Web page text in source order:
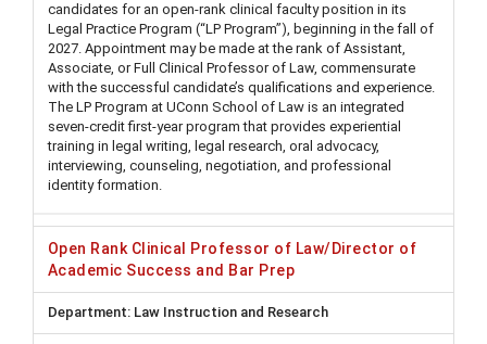
candidates for an open-rank clinical faculty position in its
Legal Practice Program (“LP Program”), beginning in the fall of
2027. Appointment may be made at the rank of Assistant,
Associate, or Full Clinical Professor of Law, commensurate
with the successful candidate’s qualifications and experience.
The LP Program at UConn School of Law is an integrated
seven-credit first-year program that provides experiential
training in legal writing, legal research, oral advocacy,
interviewing, counseling, negotiation, and professional
identity formation.
Open Rank Clinical Professor of Law/Director of
Academic Success and Bar Prep
Law Instruction and Research